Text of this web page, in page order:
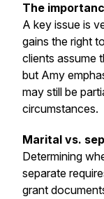
The
A key issue is
gains the right
clients assume
but Amy
may still be
circumstances.
Marital vs.
Determining
separate
grant